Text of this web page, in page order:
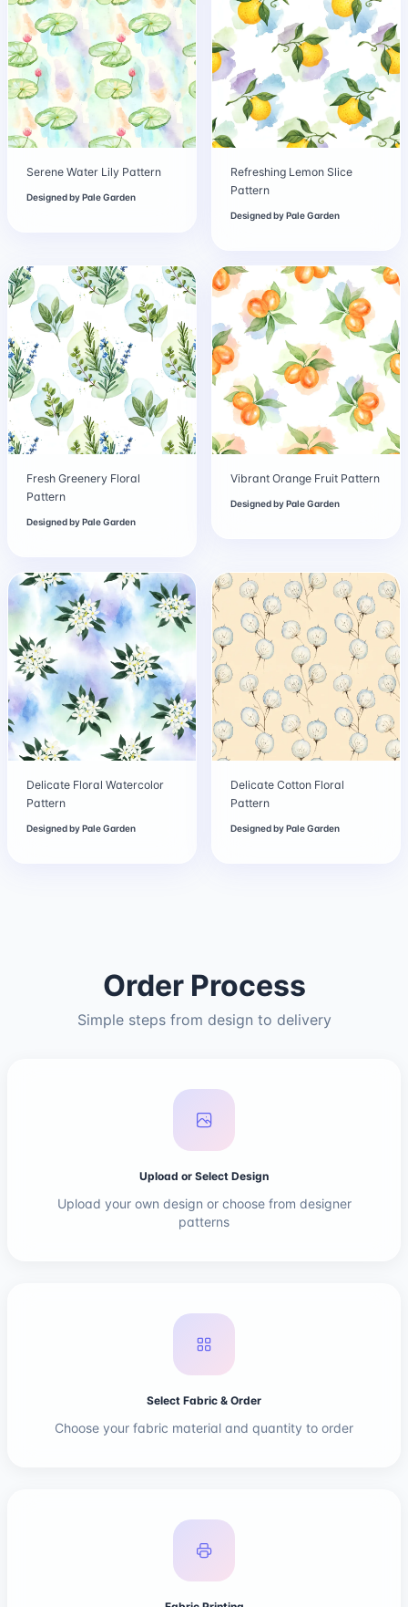
Serene Water Lily Pattern
Designed byPale Garden
Refreshing Lemon Slice
Pattern
Designed byPale Garden
Fresh Greenery Floral
Pattern
Designed byPale Garden
Vibrant Orange Fruit Pattern
Designed byPale Garden
Delicate Floral Watercolor
Pattern
Designed byPale Garden
Delicate Cotton Floral
Pattern
Designed byPale Garden
Order Process
Simple steps from design to delivery
Upload or Select Design
Upload your own design or choose from designer
patterns
Select Fabric & Order
Choose your fabric material and quantity to order